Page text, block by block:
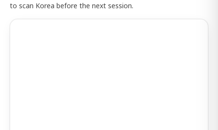
to scan Korea before the next session.